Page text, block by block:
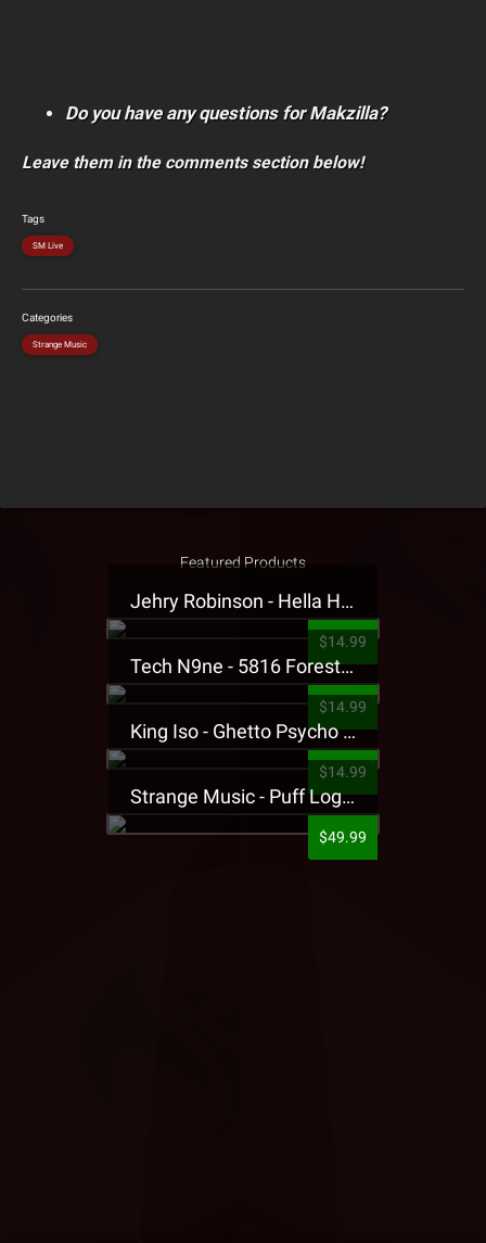
Do you have any questions for Makzilla?
Leave them in the comments section below!
Tags
SM Live
Categories
Strange Music
Featured Products
Jehry Robinson - Hella Highwater Presale T-Shirt
$14.99
Tech N9ne - 5816 Forest Presale T-Shirt
$14.99
King Iso - Ghetto Psycho Presale T-Shirt
$14.99
Strange Music - Puff Logo Sweatpants
$49.99